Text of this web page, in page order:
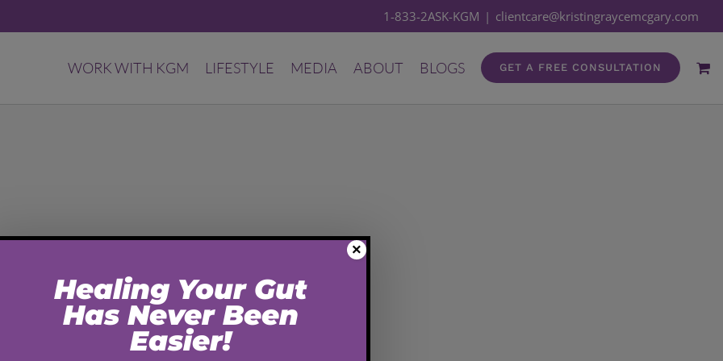
1-833-2ASK-KGM | clientcare@kristingraycemcgary.com
WORK WITH KGM LIFESTYLE MEDIA ABOUT BLOGS GET A FREE CONSULTATION
×